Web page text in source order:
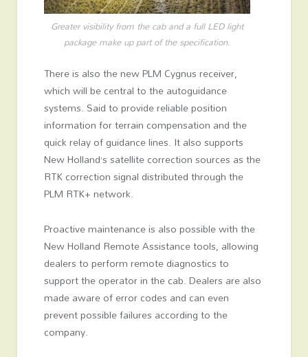
Greater visibility from the cab and a full LED light
package make up part of the specification.
There is also the new PLM Cygnus receiver,
which will be central to the autoguidance
systems. Said to provide reliable position
information for terrain compensation and the
quick relay of guidance lines. It also supports
New Holland’s satellite correction sources as the
RTK correction signal distributed through the
PLM RTK+ network.
Proactive maintenance is also possible with the
New Holland Remote Assistance tools, allowing
dealers to perform remote diagnostics to
support the operator in the cab. Dealers are also
made aware of error codes and can even
prevent possible failures according to the
company.